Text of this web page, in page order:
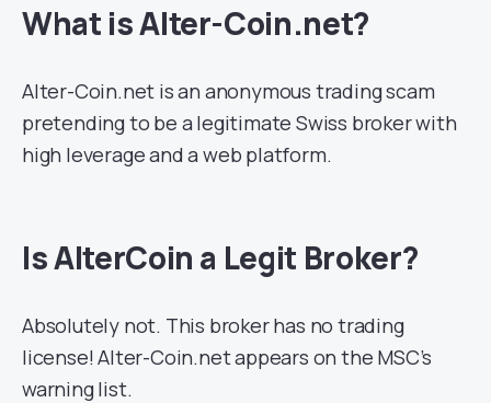
What is Alter-Coin.net?
Alter-Coin.net is an anonymous trading scam
pretending to be a legitimate Swiss broker with
high leverage and a web platform.
Is AlterCoin a Legit Broker?
Absolutely not. This broker has no trading
license! Alter-Coin.net appears on the MSC’s
warning list.